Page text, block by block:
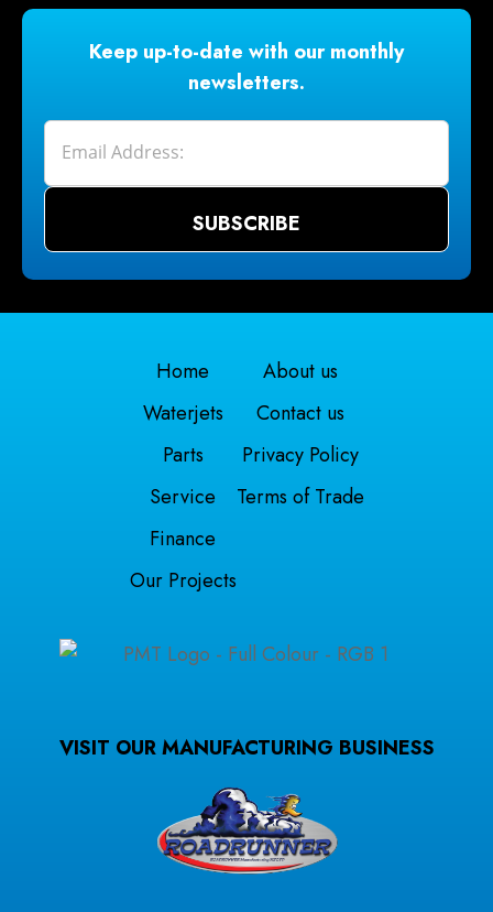
Keep up-to-date with our monthly
newsletters.
Home
Waterjets
Parts
Service
Finance
Our Projects
About us
Contact us
Privacy Policy
Terms of Trade
VISIT OUR MANUFACTURING BUSINESS